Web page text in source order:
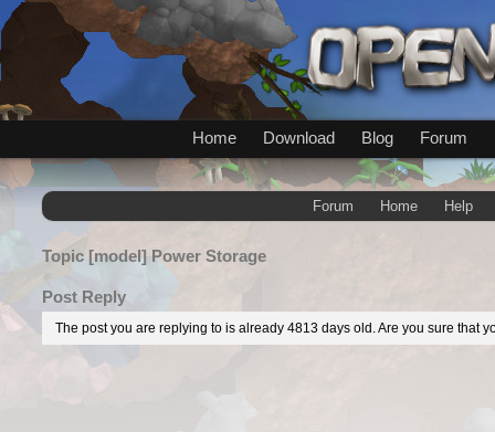
Home Download Blog Forum
Forum Home Help
Topic [model] Power Storage
Post Reply
The post you are replying to is already 4813 days old. Are you sure that